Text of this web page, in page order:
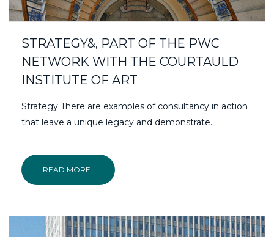
STRATEGY&, PART OF THE PWC
NETWORK WITH THE COURTAULD
INSTITUTE OF ART
Strategy There are examples of consultancy in action
that leave a unique legacy and demonstrate…
READ MORE